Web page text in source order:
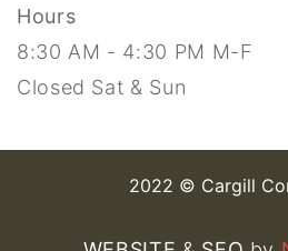
Hours
8:30 AM - 4:30 PM M-F
Closed Sat & Sun
2022 © Cargill